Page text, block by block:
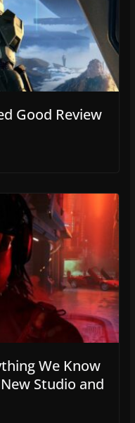
Good Review
We Know
Studio and